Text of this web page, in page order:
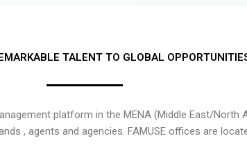
TALENT TO GLOBAL
platform in the MENA (Middle East/
, agents and agencies. FAMUSE offices are